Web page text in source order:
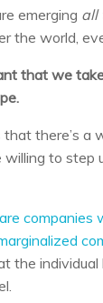
emerging all
the world,
that we
that there’s a
willing to step
companies
the